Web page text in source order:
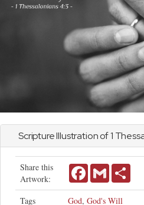
Scripture Illustration of1
Share this
Artwork:
FacebookGmail
Tags God, God's Will